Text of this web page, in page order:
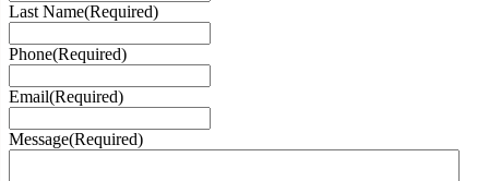
Last Name(Required)
Phone(Required)
Email(Required)
Message(Required)